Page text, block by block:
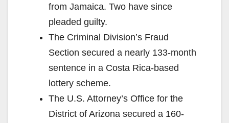
from Jamaica. Two have since
pleaded guilty.
The Criminal Division’s Fraud
Section secured a nearly 133-month
sentence in a Costa Rica-based
lottery scheme.
The U.S. Attorney’s Office for the
District of Arizona secured a 160-